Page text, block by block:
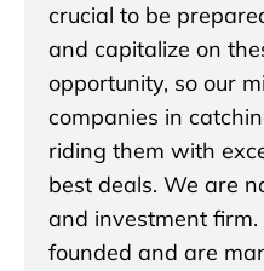
crucial to be
and capitalize on
opportunity, so our
companies in
riding them with
best deals. We are
and investment
founded and are